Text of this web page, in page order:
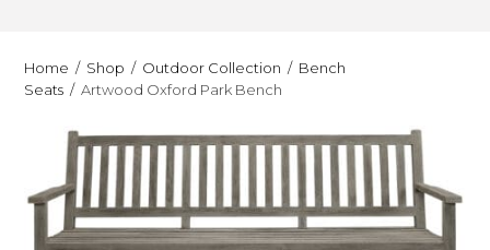
Home Shop Outdoor Collection
Bench
Seats
Artwood Oxford Park Bench